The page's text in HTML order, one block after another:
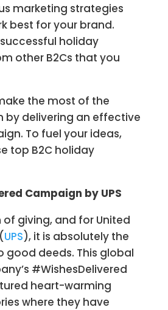
marketing strategies
best for your brand.
holiday
other B2Cs that you
the most of the
by delivering an effective
To fuel your ideas,
top B2C holiday
Campaign by UPS
of giving, and for United
UPS), it is absolutely the
good deeds. This global
#WishesDelivered
heart-warming
where they have